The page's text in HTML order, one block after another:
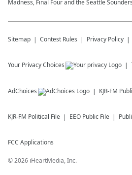
Madness, Final Four and the Seattle
Sitemap Contest Rules Privacy Policy
Your Privacy Choices
AdChoices KJR-FM
KJR-FM Political File EEO Public File
FCC Applications
©2026 iHeartMedia, Inc.